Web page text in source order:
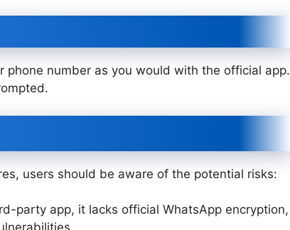
phone number as you would with the official app.
users should be aware of the potential risks:
party app, it lacks official WhatsApp encryption,